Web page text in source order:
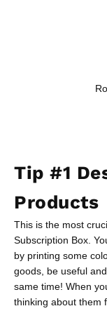
Tip #1
Products
This is the most
Subscription Box.
by printing some
goods, be useful
same time! When
thinking about them